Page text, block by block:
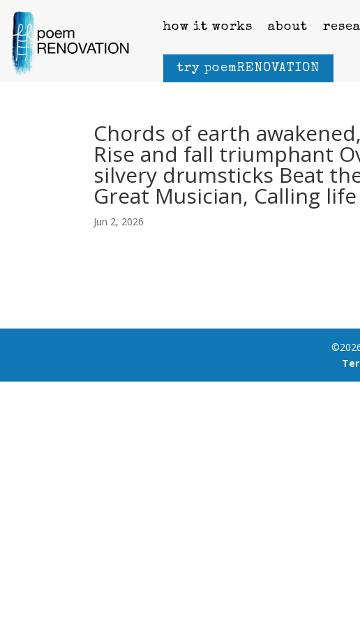
how it works about
try poemRENOVATION
Chords of earth
Rise and fall triumphant
silvery drumsticks Beat
Great Musician, Calling life
Jun 2, 2026